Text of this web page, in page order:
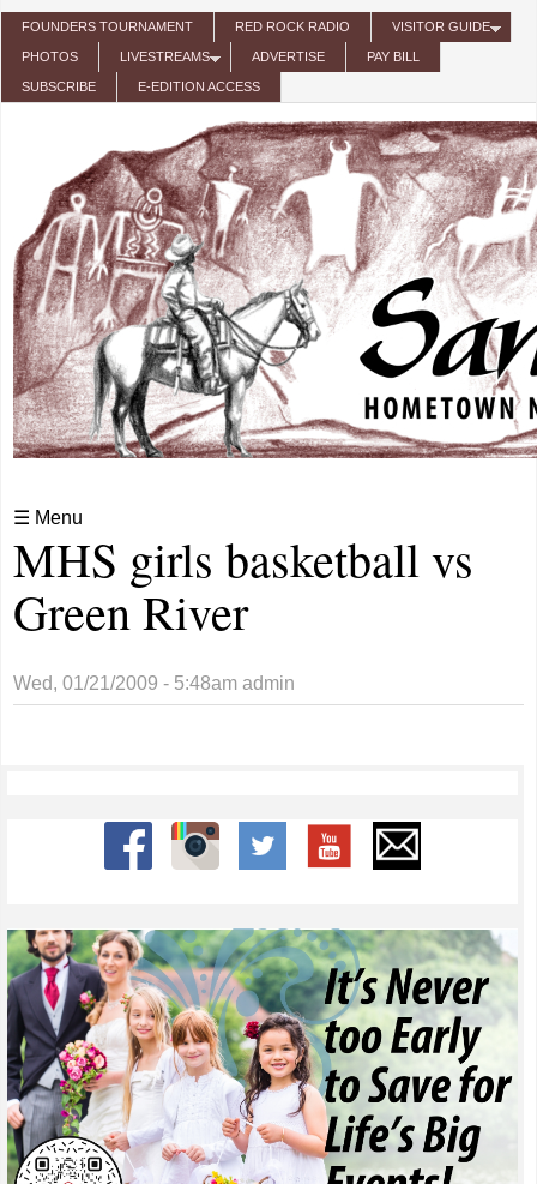
Skip to main content
FOUNDERS TOURNAMENT RED ROCK RADIO VISITOR GUIDE
PHOTOS LIVESTREAMS ADVERTISE PAY BILL
SUBSCRIBE E-EDITION ACCESS
☰ Menu
MHS girls basketball vs
Green River
Wed, 01/21/2009 - 5:48am admin